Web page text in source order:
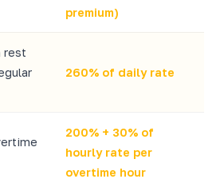
premium)
rest
260% of daily rate
200% + 30% of
hourly rate per
overtime hour